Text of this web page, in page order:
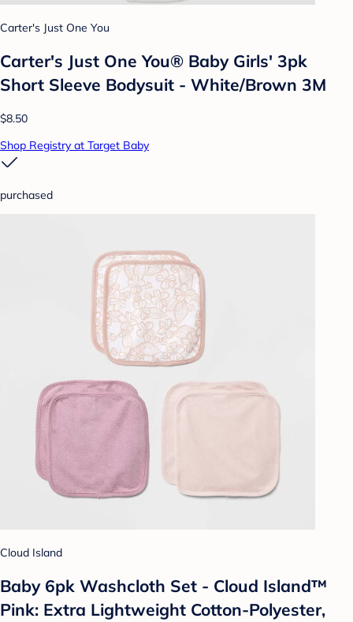
Carter's Just One You
Carter's Just One You® Baby Girls' 3pk
Short Sleeve Bodysuit - White/Brown 3M
$8.50
Shop Registry at Target Baby
purchased
Cloud Island
Baby 6pk Washcloth Set - Cloud Island™
Pink: Extra Lightweight Cotton-Polyester,